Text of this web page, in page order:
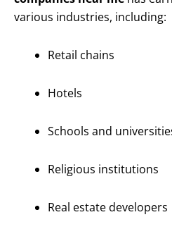
various industries, including:
Retail chains
Hotels
Schools and
Religious institutions
Real estate developers